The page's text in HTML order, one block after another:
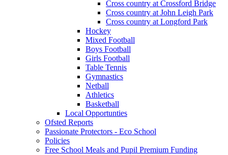
Cross country at Crossford Bridge
Cross country at John Leigh Park
Cross country at Longford Park
Hockey
Mixed Football
Boys Football
Girls Football
Table Tennis
Gymnastics
Netball
Athletics
Basketball
Local Opportunties
Ofsted Reports
Passionate Protectors - Eco School
Policies
Free School Meals and Pupil Premium Funding